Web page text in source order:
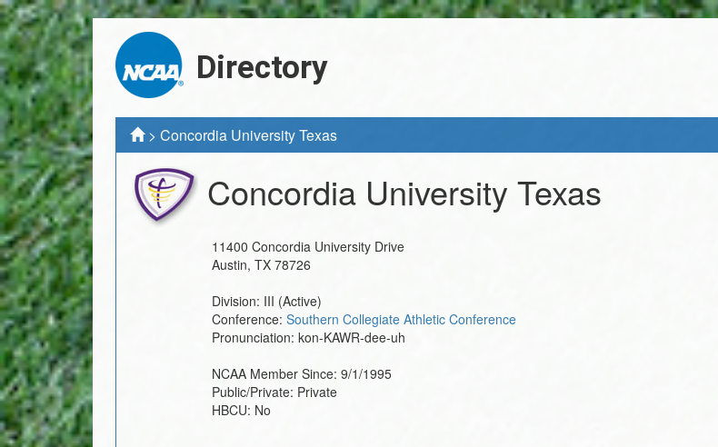
Directory
> Concordia University Texas
Concordia University Texas
11400 Concordia University Drive
Austin, TX 78726
Division: III (Active)
Conference: Southern Collegiate Athletic Conference
Pronunciation: kon-KAWR-dee-uh
NCAA Member Since: 9/1/1995
Public/Private: Private
HBCU: No